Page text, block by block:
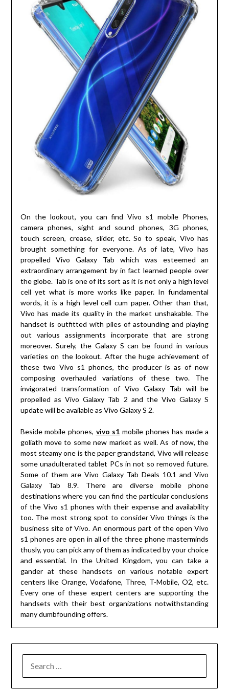
On the lookout, you can find Vivo s1 mobile Phones,
camera phones, sight and sound phones, 3G phones,
touch screen, crease, slider, etc. So to speak, Vivo has
brought something for everyone. As of late, Vivo has
propelled Vivo Galaxy Tab which was esteemed an
extraordinary arrangement by in fact learned people over
the globe. Tab is one of its sort as it is not only a high level
cell yet what is more works like paper. In fundamental
words, it is a high level cell cum paper. Other than that,
Vivo has made its quality in the market unshakable. The
handset is outfitted with piles of astounding and playing
out various assignments incorporate that are strong
moreover. Surely, the Galaxy S can be found in various
varieties on the lookout. After the huge achievement of
these two Vivo s1 phones, the producer is as of now
composing overhauled variations of these two. The
invigorated transformation of Vivo Galaxy Tab will be
propelled as Vivo Galaxy Tab 2 and the Vivo Galaxy S
update will be available as Vivo Galaxy S 2.
Beside mobile phones, vivo s1 mobile phones has made a
goliath move to some new market as well. As of now, the
most steamy one is the paper grandstand, Vivo will release
some unadulterated tablet PCs in not so removed future.
Some of them are Vivo Galaxy Tab Deals 10.1 and Vivo
Galaxy Tab 8.9. There are diverse mobile phone
destinations where you can find the particular conclusions
of the Vivo s1 phones with their expense and availability
too. The most strong spot to consider Vivo things is the
business site of Vivo. An enormous part of the open Vivo
s1 phones are open in all of the three phone masterminds
thusly, you can pick any of them as indicated by your choice
and essential. In the United Kingdom, you can take a
gander at these handsets on various notable expert
centers like Orange, Vodafone, Three, T-Mobile, O2, etc.
Every one of these expert centers are supporting the
handsets with their best organizations notwithstanding
many dumbfounding offers.
FOR: